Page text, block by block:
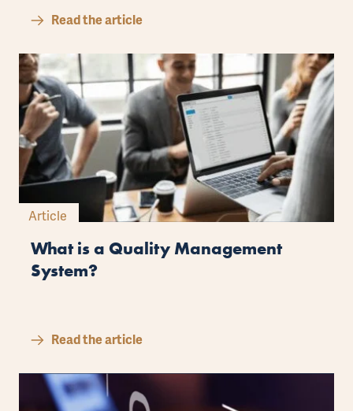
Read the article
Article
What is a Quality Management
System?
Read the article